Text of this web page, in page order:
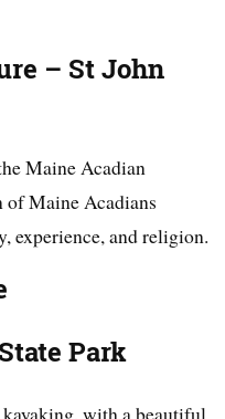
– St John
Maine Acadian
of Maine Acadians
experience, and religion.
Park
with a beautiful